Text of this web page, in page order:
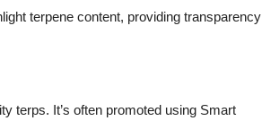
terpene content, providing transparency
terps. It’s often promoted using Smart